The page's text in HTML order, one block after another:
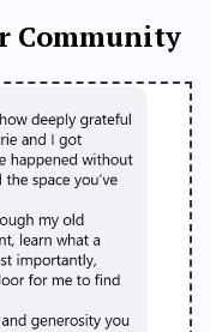
Community